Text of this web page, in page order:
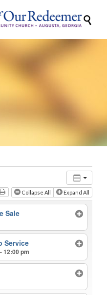

Collapse All Expand All
Sale
Service
12:00 pm